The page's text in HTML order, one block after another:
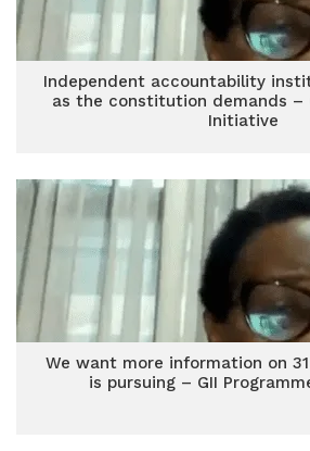
Independent accountability
as the constitution demands –
Initiative
We want more information on
is pursuing – GII